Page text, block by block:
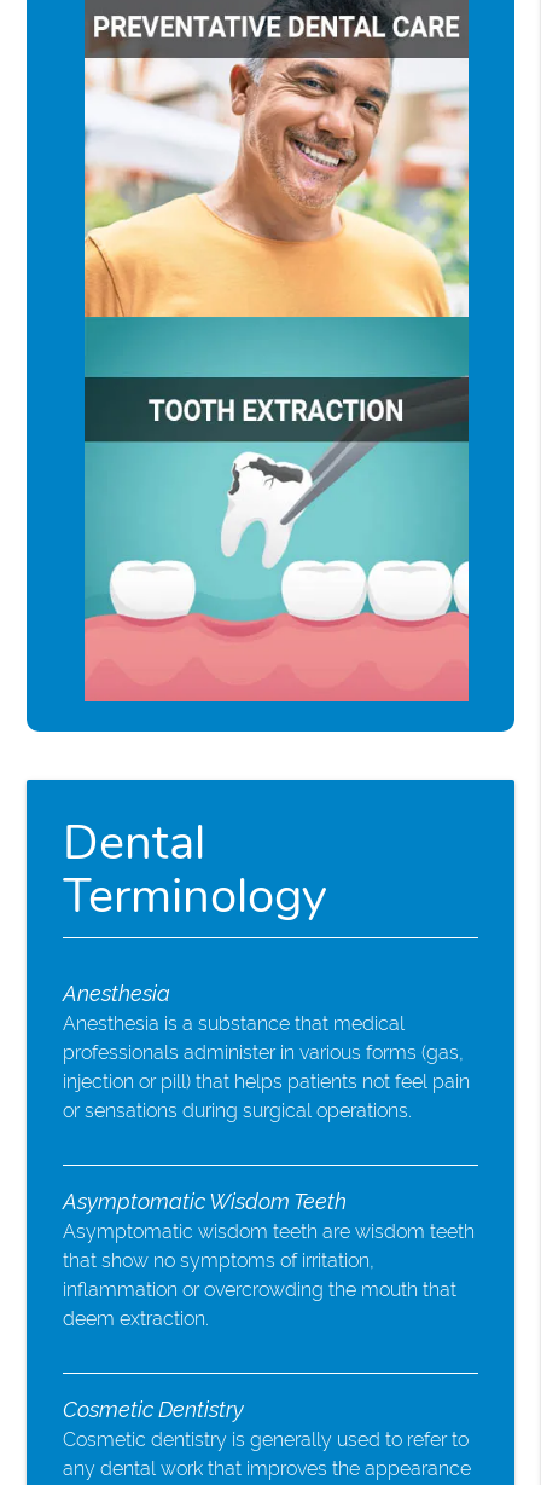
Dental
Terminology
Anesthesia
Anesthesia is a substance that medical
professionals administer in various forms (gas,
injection or pill) that helps patients not feel pain
or sensations during surgical operations.
Asymptomatic Wisdom Teeth
Asymptomatic wisdom teeth are wisdom teeth
that show no symptoms of irritation,
inflammation or overcrowding the mouth that
deem extraction.
Cosmetic Dentistry
Cosmetic dentistry is generally used to refer to
any dental work that improves the appearance